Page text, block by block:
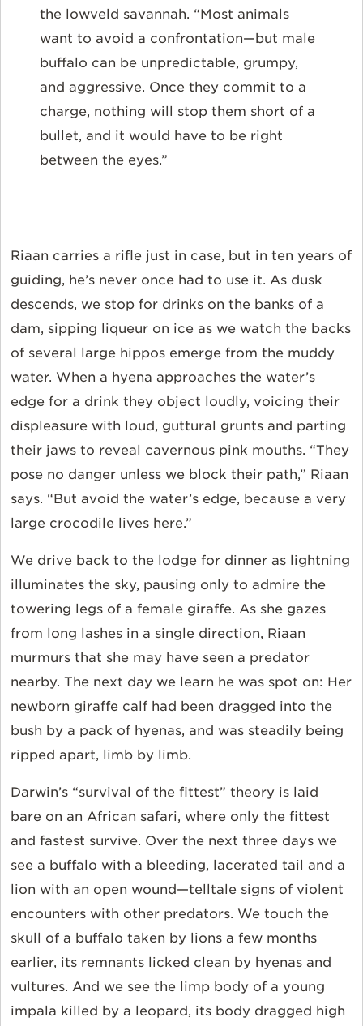
the lowveld savannah. “Most animals
want to avoid a confrontation—but male
buffalo can be unpredictable, grumpy,
and aggressive. Once they commit to a
charge, nothing will stop them short of a
bullet, and it would have to be right
between the eyes.”
Riaan carries a rifle just in case, but in ten years of
guiding, he’s never once had to use it. As dusk
descends, we stop for drinks on the banks of a
dam, sipping liqueur on ice as we watch the backs
of several large hippos emerge from the muddy
water. When a hyena approaches the water’s
edge for a drink they object loudly, voicing their
displeasure with loud, guttural grunts and parting
their jaws to reveal cavernous pink mouths. “They
pose no danger unless we block their path,” Riaan
says. “But avoid the water’s edge, because a very
large crocodile lives here.”
We drive back to the lodge for dinner as lightning
illuminates the sky, pausing only to admire the
towering legs of a female giraffe. As she gazes
from long lashes in a single direction, Riaan
murmurs that she may have seen a predator
nearby. The next day we learn he was spot on: Her
newborn giraffe calf had been dragged into the
bush by a pack of hyenas, and was steadily being
ripped apart, limb by limb.
Darwin’s “survival of the fittest” theory is laid
bare on an African safari, where only the fittest
and fastest survive. Over the next three days we
see a buffalo with a bleeding, lacerated tail and a
lion with an open wound—telltale signs of violent
encounters with other predators. We touch the
skull of a buffalo taken by lions a few months
earlier, its remnants licked clean by hyenas and
vultures. And we see the limp body of a young
impala killed by a leopard, its body dragged high